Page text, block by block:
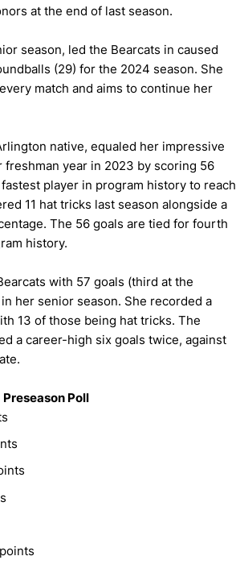
at the end of last season.
season, led the Bearcats in caused
(29) for the 2024 season. She
match and aims to continue her
native, equaled her impressive
year in 2023 by scoring 56
player in program history to reach
11 hat tricks last season alongside a
The 56 goals are tied for fourth
history.
with 57 goals (third at the
her senior season. She recorded a
13 of those being hat tricks. The
a career-high six goals twice, against
Preseason Poll